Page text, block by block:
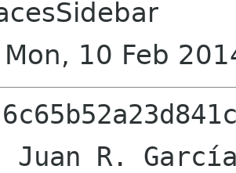
Mon, 10 Feb
Juan R.